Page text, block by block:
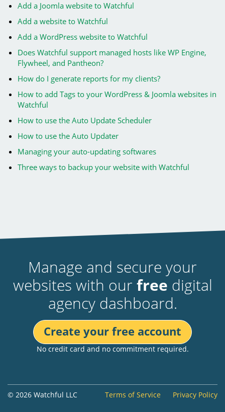
Add a Joomla website to Watchful
Add a website to Watchful
Add a WordPress website to Watchful
Does Watchful support managed hosts like WP Engine,
Flywheel, and Pantheon?
How do I generate reports for my clients?
How to add Tags to your WordPress & Joomla websites in
Watchful
How to use the Auto Update Scheduler
How to use the Auto Updater
Managing your auto-updating softwares
Three ways to backup your website with Watchful
Manage and secure your
websites with our free digital
agency dashboard.
Create your free account
No credit card and no commitment required.
© 2026 Watchful LLC Terms of Service Privacy Policy